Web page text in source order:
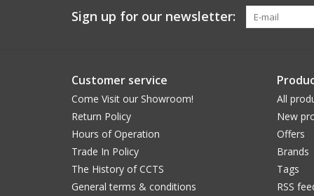
Sign up for our newsletter:
Customer service
Come Visit our Showroom!
Return Policy
Hours of Operation
Trade In Policy
The History of CCTS
General terms & conditions
All
New
Offers
Brands
Tags
RSS